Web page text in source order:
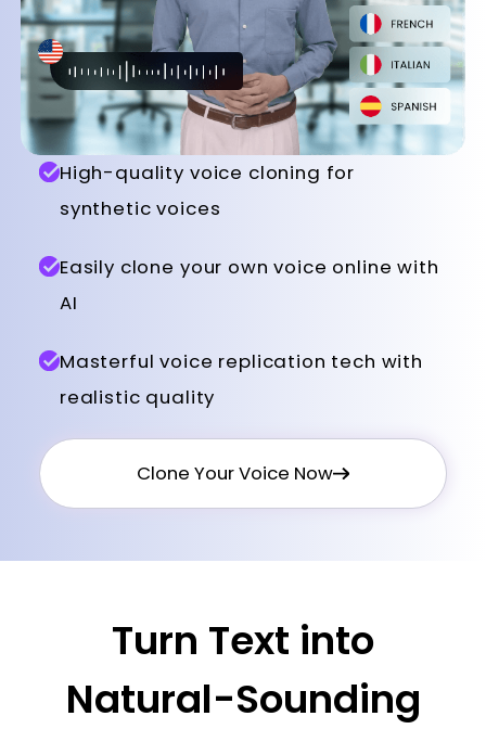
High-quality voice cloning for
synthetic voices
Easily clone your own voice online with
AI
Masterful voice replication tech with
realistic quality
Clone Your Voice Now
Turn Text into
Natural-Sounding